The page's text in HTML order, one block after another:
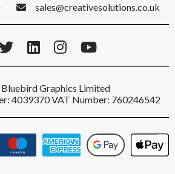
sales@creativesolutions.co.uk
Graphics Limited
4039370 VAT Number: 760246542